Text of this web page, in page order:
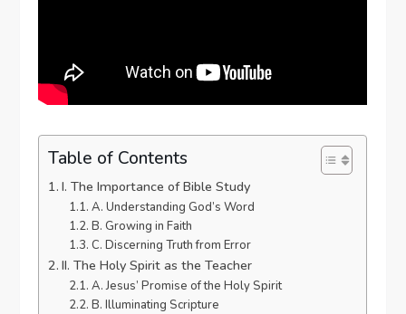
Table of Contents
I. The Importance of Bible Study
A. Understanding God’s Word
B. Growing in Faith
C. Discerning Truth from Error
II. The Holy Spirit as the Teacher
A. Jesus’ Promise of the Holy Spirit
B. Illuminating Scripture